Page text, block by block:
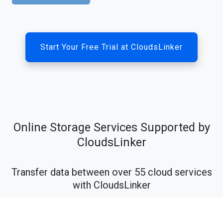
Start Your Free Trial at CloudsLinker
Online Storage Services Supported by
CloudsLinker
Transfer data between over 55 cloud services
with CloudsLinker